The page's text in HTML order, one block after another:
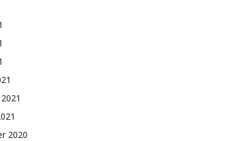
2020